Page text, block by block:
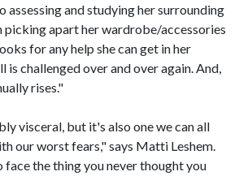
assessing and studying her surrounding
picking apart her wardrobe/accessories
for any help she can get in her
challenged over and over again. And,
rises."
visceral, but it's also one we can all
our worst fears," says Matti Leshem.
the thing you never thought you